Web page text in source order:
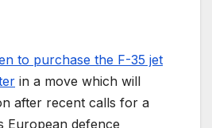
to purchase the F-35 jet
in a move which will
after recent calls for a
European defence